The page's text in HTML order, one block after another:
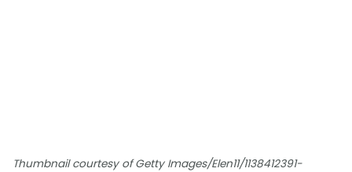
Thumbnail courtesy of Getty Images/Elen11/1138412391-